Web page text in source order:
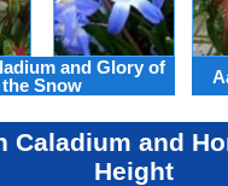
and Glory of
the Snow
Caladium and
Height